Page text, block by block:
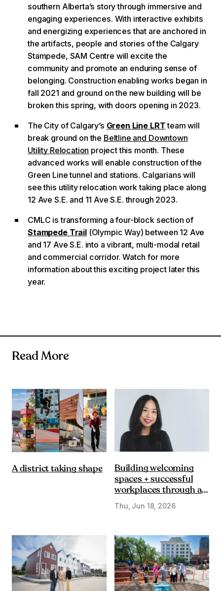
southern Alberta’s story through immersive and
engaging experiences. With interactive exhibits
and energizing experiences that are anchored in
the artifacts, people and stories of the Calgary
Stampede, SAM Centre will excite the
community and promote an enduring sense of
belonging. Construction enabling works began in
fall 2021 and ground on the new building will be
broken this spring, with doors opening in 2023.
The City of Calgary’s Green Line LRTteam will
break ground on the Beltline and Downtown
Utility Relocation project this month. These
advanced works will enable construction of the
Green Line tunnel and stations. Calgarians will
see this utility relocation work taking place along
12 Ave S.E. and 11 Ave S.E. through 2023.
CMLC is transforming a four-block section of
Stampede Trail(Olympic Way) between 12 Ave
and 17 Ave S.E. into a vibrant, multi-modal retail
and commercial corridor. Watch for more
information about this exciting project later this
year.
Read More
A district taking shape
Building welcoming
spaces + successful
workplaces through a
DE&I lens
Thu, Jun 18, 2026